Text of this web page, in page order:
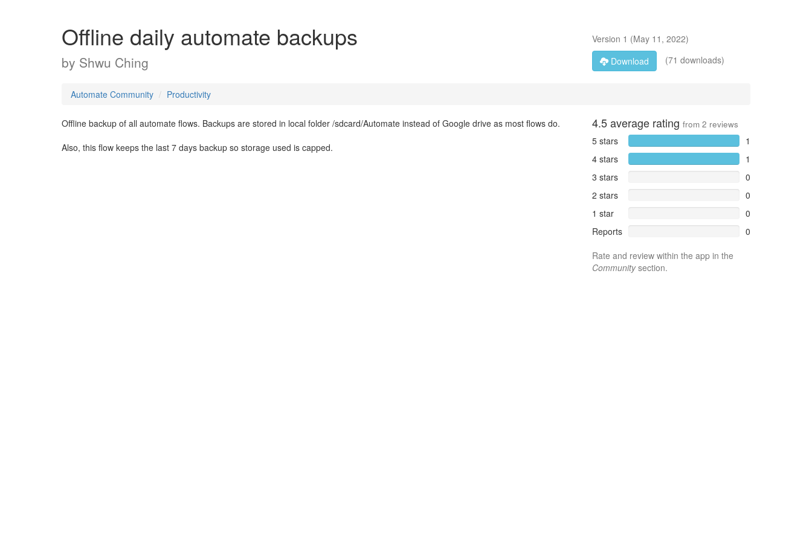
Offline daily automate backups
by Shwu Ching
Version 1 (May 11, 2022)
Download
(71 downloads)
Automate Community Productivity
Offline backup of all automate flows. Backups are stored in local folder /sdcard/Automate instead of Google drive as most flows do.
Also, this flow keeps the last 7 days backup so storage used is capped.
4.5average rating from 2 reviews
5 stars
1
4 stars
1
3 stars
0
2 stars
0
1 star
0
Reports
0
Rate and review within the app in the
Communitysection.